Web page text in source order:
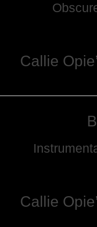
Callie
Callie